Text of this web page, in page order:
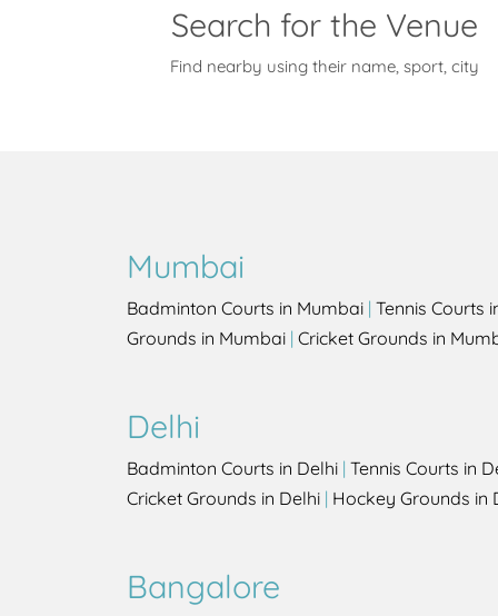
Search for the Venue
Find nearby using their name, sport, city
Mumbai
Badminton Courts in Mumbai | Tennis Courts
Grounds in Mumbai | Cricket Grounds in
Delhi
Badminton Courts in Delhi | Tennis Courts in
Cricket Grounds in Delhi | Hockey Grounds in
Bangalore